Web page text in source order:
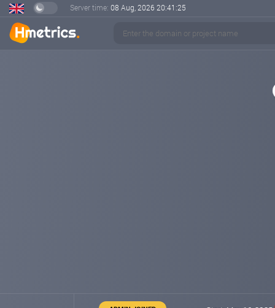
Server time: 08 Aug, 2026 20:41:26